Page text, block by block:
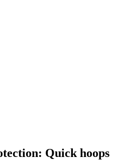
Quick hoops